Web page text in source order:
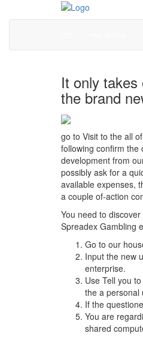
It only
the brand
go to Visit to the all
following confirm the
development from
possibly ask for a
available expenses,
a couple of-action
You need to
Spreadex Gambling
Go to our
Input the new
enterprise.
Use Tell you
the a personal
If the
You are
shared